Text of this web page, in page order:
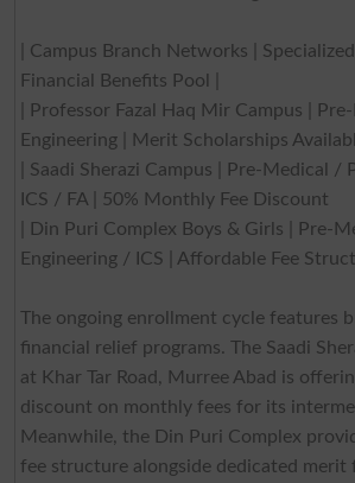
| Campus Branch Networks | Specialized
Financial Benefits Pool |
| Professor Fazal Haq Mir Campus |
Engineering | Merit Scholarships
| Saadi Sherazi Campus | Pre-Medical /
ICS / FA | 50% Monthly Fee Discount
| Din Puri Complex Boys & Girls | Pre-
Engineering / ICS | Affordable Fee
The ongoing enrollment cycle features
financial relief programs. The Saadi
at Khar Tar Road, Murree Abad is
discount on monthly fees for its
Meanwhile, the Din Puri Complex
fee structure alongside dedicated merit